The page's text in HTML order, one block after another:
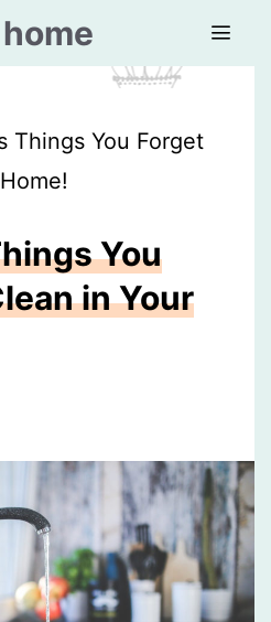
Things You Forget
You
in Your